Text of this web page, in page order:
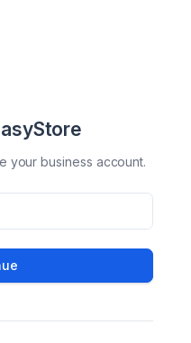
your business account.